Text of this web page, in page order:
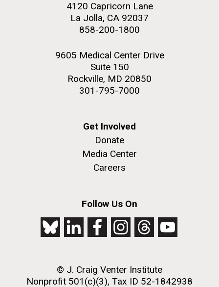
4120 Capricorn Lane
La Jolla, CA 92037
858-200-1800
9605 Medical Center Drive
Suite 150
Rockville, MD 20850
301-795-7000
Get Involved
Donate
Media Center
Careers
Follow Us On
© J. Craig Venter Institute
Nonprofit 501(c)(3), Tax ID 52-1842938